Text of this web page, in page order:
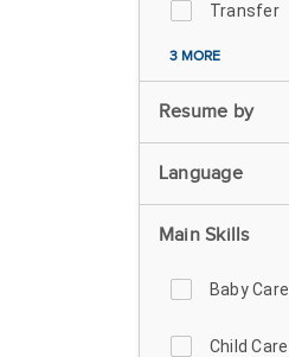
Transfer
3 MORE
Resume by
Language
Main Skills
Baby Care
Child Care